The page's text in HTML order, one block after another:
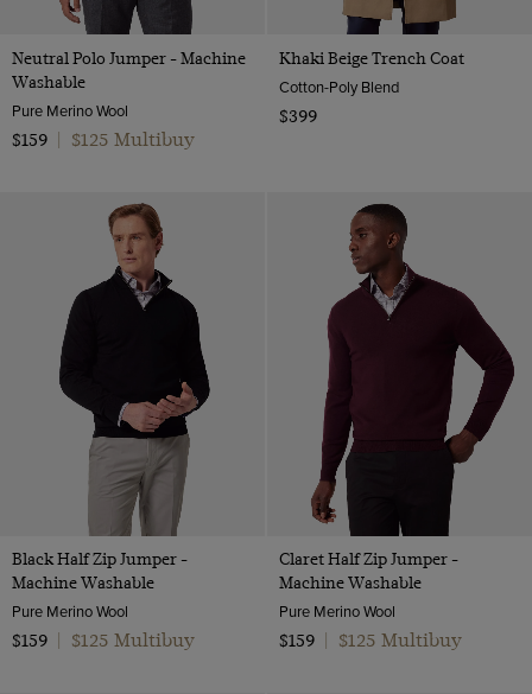
Neutral Polo Jumper - Machine
Washable
Pure Merino Wool
$159
$125 Multibuy
Khaki Beige Trench Coat
Cotton-Poly Blend
$399
Black Half Zip Jumper -
Machine Washable
Pure Merino Wool
$159
$125 Multibuy
Claret Half Zip Jumper -
Machine Washable
Pure Merino Wool
$159
$125 Multibuy